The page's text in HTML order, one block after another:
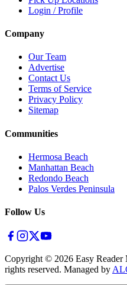
Login / Profile
Company
Our Team
Advertise
Contact Us
Terms of Service
Privacy Policy
Sitemap
Communities
Hermosa Beach
Manhattan Beach
Redondo Beach
Palos Verdes Peninsula
Follow Us
Copyright © 2026 Easy
rights reserved. Managed by